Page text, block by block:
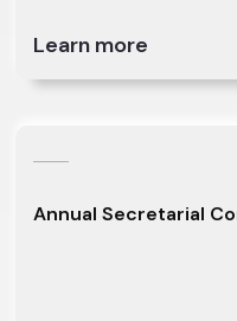
Learn more
Annual Secretarial